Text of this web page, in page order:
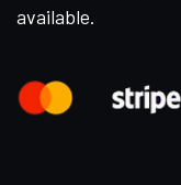
available.